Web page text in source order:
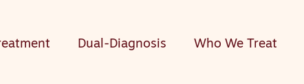
Dual-Diagnosis Who We Treat